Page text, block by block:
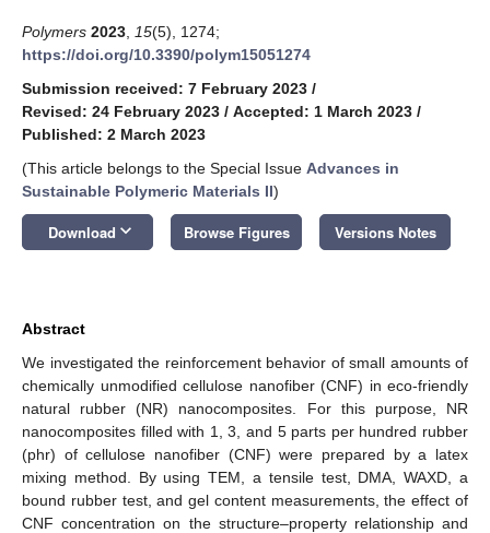
Polymers 2023 15(5), 1274;
https://doi.org/10.3390/polym15051274
Submission received: 7 February 2023 /
Revised: 24 February 2023 / Accepted: 1 March 2023 /
Published: 2 March 2023
(This article belongs to the Special Issue Advances in
Sustainable Polymeric Materials II)
Download keyboard_arrow_down Browse Figures Versions Notes
Abstract
We investigated the reinforcement behavior of small amounts of
chemically unmodified cellulose nanofiber (CNF) in eco-friendly
natural rubber (NR) nanocomposites. For this purpose, NR
nanocomposites filled with 1, 3, and 5 parts per hundred rubber
(phr) of cellulose nanofiber (CNF) were prepared by a latex
mixing method. By using TEM, a tensile test, DMA, WAXD, a
bound rubber test, and gel content measurements, the effect of
CNF concentration on the structure–property relationship and